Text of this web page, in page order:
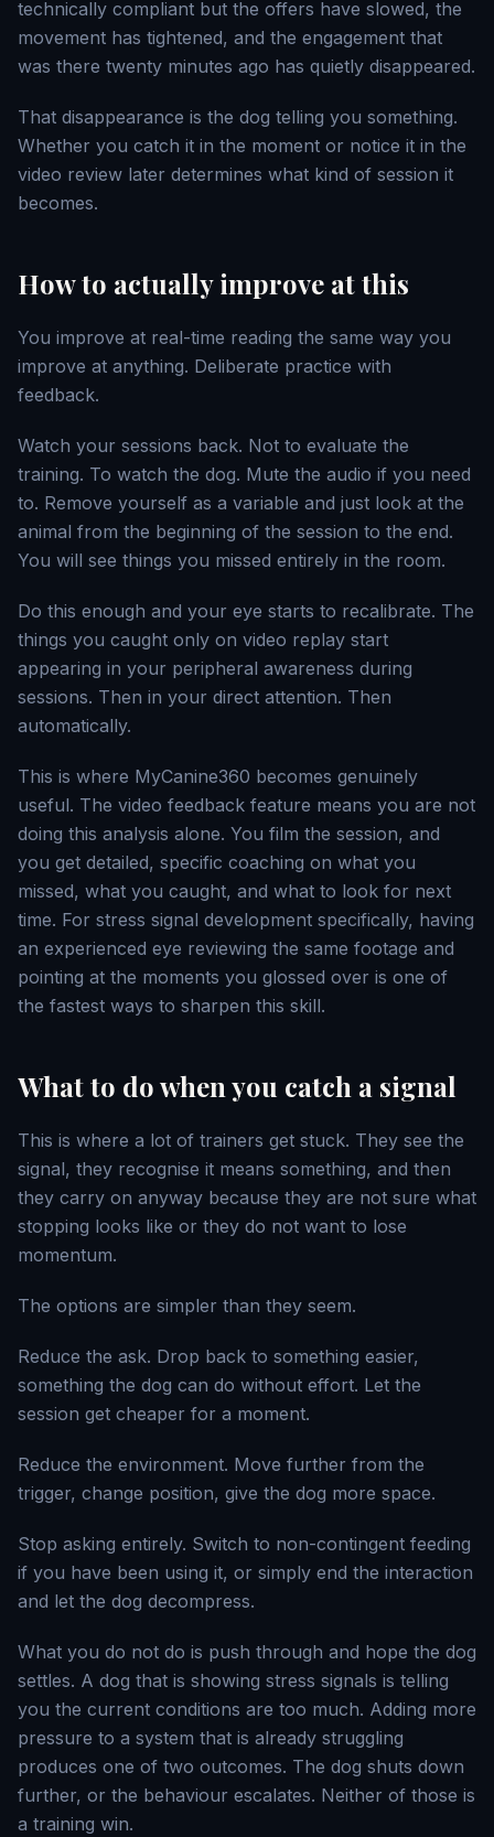
technically compliant but the offers have slowed, the
movement has tightened, and the engagement that
was there twenty minutes ago has quietly disappeared.
That disappearance is the dog telling you something.
Whether you catch it in the moment or notice it in the
video review later determines what kind of session it
becomes.
How to actually improve at this
You improve at real-time reading the same way you
improve at anything. Deliberate practice with
feedback.
Watch your sessions back. Not to evaluate the
training. To watch the dog. Mute the audio if you need
to. Remove yourself as a variable and just look at the
animal from the beginning of the session to the end.
You will see things you missed entirely in the room.
Do this enough and your eye starts to recalibrate. The
things you caught only on video replay start
appearing in your peripheral awareness during
sessions. Then in your direct attention. Then
automatically.
This is where MyCanine360 becomes genuinely
useful. The video feedback feature means you are not
doing this analysis alone. You film the session, and
you get detailed, specific coaching on what you
missed, what you caught, and what to look for next
time. For stress signal development specifically, having
an experienced eye reviewing the same footage and
pointing at the moments you glossed over is one of
the fastest ways to sharpen this skill.
What to do when you catch a signal
This is where a lot of trainers get stuck. They see the
signal, they recognise it means something, and then
they carry on anyway because they are not sure what
stopping looks like or they do not want to lose
momentum.
The options are simpler than they seem.
Reduce the ask. Drop back to something easier,
something the dog can do without effort. Let the
session get cheaper for a moment.
Reduce the environment. Move further from the
trigger, change position, give the dog more space.
Stop asking entirely. Switch to non-contingent feeding
if you have been using it, or simply end the interaction
and let the dog decompress.
What you do not do is push through and hope the dog
settles. A dog that is showing stress signals is telling
you the current conditions are too much. Adding more
pressure to a system that is already struggling
produces one of two outcomes. The dog shuts down
further, or the behaviour escalates. Neither of those is
a training win.